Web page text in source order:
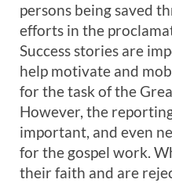
persons being saved
efforts in the
Success stories are
help motivate and
for the task of the
However, the
important, and even
for the gospel work.
their faith and are